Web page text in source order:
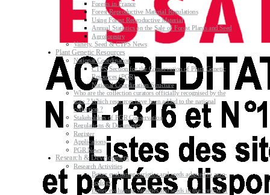
Forests in France
Forest Reproductive Material Regulations
Using Forest Reproductive Material
Annual Statistics on the Sale of Forest Plants and Seed
Agroforestry
Variety, Seed & CTPS News
Plant Genetic Resources
National Coordination
CTPS Section for the Conservation of Plant Genetic
Resources (PGR)
National Coordination Structure
Who are the collection curators officially recognised by the
state ? Which resources have been added to the national
collection ?
Stakeholders of PGR Conservation
Regulations & Documents
Register
Applications
PGR News
Research & Development
Research Activities
Better evaluating varieties and seeds adapted to agro-
ecology
Better evaluating varieties and seeds in the context of